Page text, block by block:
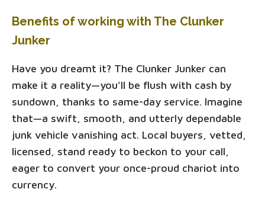
Benefits of working with The Clunker
Junker
Have you dreamt it? The Clunker Junker can
make it a reality—you'll be flush with cash by
sundown, thanks to same-day service. Imagine
that—a swift, smooth, and utterly dependable
junk vehicle vanishing act. Local buyers, vetted,
licensed, stand ready to beckon to your call,
eager to convert your once-proud chariot into
currency.